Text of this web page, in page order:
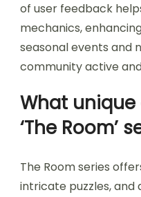
of user feedback
mechanics,
seasonal events and
community active
What
‘The Room’
The Room series
intricate puzzles, and